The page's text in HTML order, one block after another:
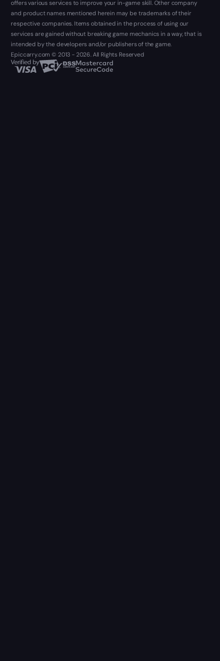
offers various services to improve your in-game skill. Other company
and product names mentioned herein may be trademarks of their
respective companies. Items obtained in the process of using our
services are gained without breaking game mechanics in a way, that is
intended by the developers and/or publishers of the game.
Epiccarry.com © 2013 - 2026. All Rights Reserved